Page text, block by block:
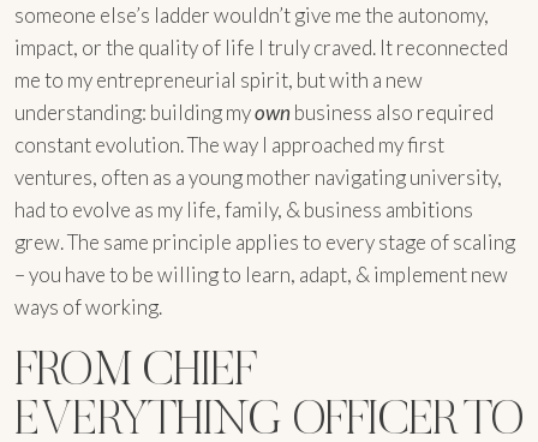
someone else’s ladder wouldn’t give me the autonomy,
impact, or the quality of life I truly craved. It reconnected
me to my entrepreneurial spirit, but with a new
understanding: building myown business also required
constant evolution. The way I approached my first
ventures, often as a young mother navigating university,
had to evolve as my life, family, & business ambitions
grew. The same principle applies to every stage of scaling
– you have to be willing to learn, adapt, & implement new
ways of working.
FROM CHIEF
EVERYTHING OFFICER TO